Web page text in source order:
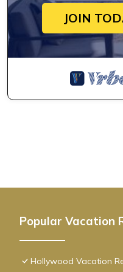
bar and pool, partial
features Air
CH- Exclusive 1BR
The minimum rental for
to learn more about the
JOIN
Popular Vacation
Hollywood Vacation